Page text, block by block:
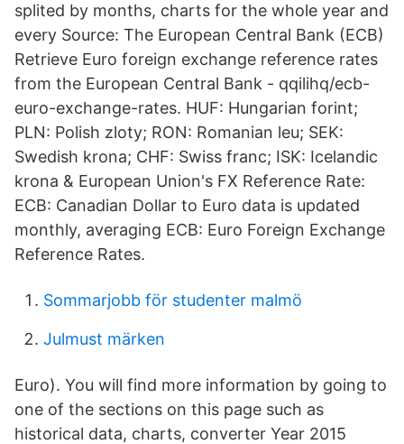
splited by months, charts for the whole year and
every Source: The European Central Bank (ECB)
Retrieve Euro foreign exchange reference rates
from the European Central Bank - qqilihq/ecb-
euro-exchange-rates. HUF: Hungarian forint;
PLN: Polish zloty; RON: Romanian leu; SEK:
Swedish krona; CHF: Swiss franc; ISK: Icelandic
krona & European Union's FX Reference Rate:
ECB: Canadian Dollar to Euro data is updated
monthly, averaging ECB: Euro Foreign Exchange
Reference Rates.
Sommarjobb för studenter malmö
Julmust märken
Euro). You will find more information by going to
one of the sections on this page such as
historical data, charts, converter Year 2015